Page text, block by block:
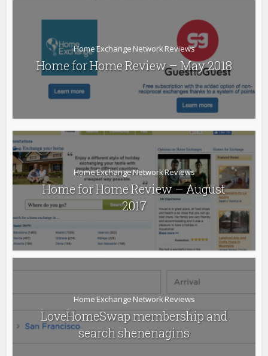
Home Exchange Network Reviews
Home for Home Review – May 2018
Home Exchange Network Reviews
Home for Home Review – August
2017
Home Exchange Network Reviews
LoveHomeSwap membership and
search shenenagins